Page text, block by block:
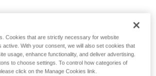
Cookies that are strictly necessary for website
active. With your consent, we will also set cookies that
usage, enhance functionality, and deliver advertising.
to choose settings. To control how categories of
click on the Manage Cookies link.